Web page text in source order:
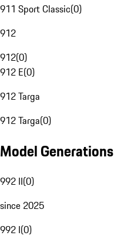
911 Sport Classic(0)
912
912(0)
912 E(0)
912 Targa
912 Targa(0)
Model Generations
992 II(0)
since 2025
992 I(0)